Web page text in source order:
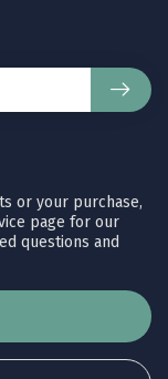
or your purchase,
page for our
questions and